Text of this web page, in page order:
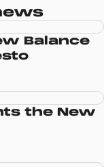
Balance
the New